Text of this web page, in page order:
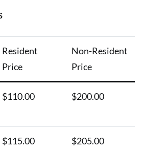
Resident
Price
Non-Resident
Price
$110.00 $200.00
$115.00 $205.00